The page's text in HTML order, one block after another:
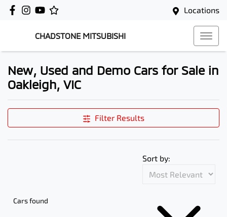
Locations
CHADSTONE MITSUBISHI
New, Used and Demo Cars for Sale in
Oakleigh, VIC
Filter Results
Cars found
Sort by: